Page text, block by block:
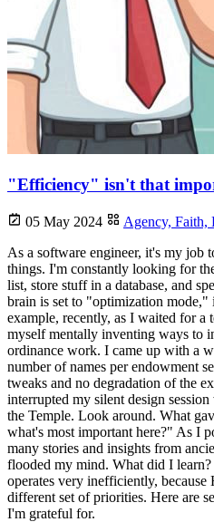
"Efficiency" isn't that
05 May 2024 Agency, Faith,
As a software engineer, it's my job
things. I'm constantly looking for
list, store stuff in a database, and
brain is set to "optimization
example, recently, as I waited for a
myself mentally inventing ways to
ordinance work. I came up with a
number of names per endowment
tweaks and no degradation of the
interrupted my silent design
the Temple. Look around. What
what's most important here?" As I
many stories and insights from
flooded my mind. What did I
operates very inefficiently,
different set of priorities. Here are
I'm grateful for.